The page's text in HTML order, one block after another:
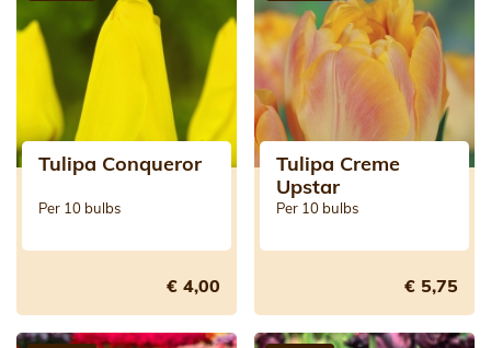
Tulipa Conqueror
Per 10 bulbs
€ 4,00
Tulipa Creme
Upstar
Per 10 bulbs
€ 5,75